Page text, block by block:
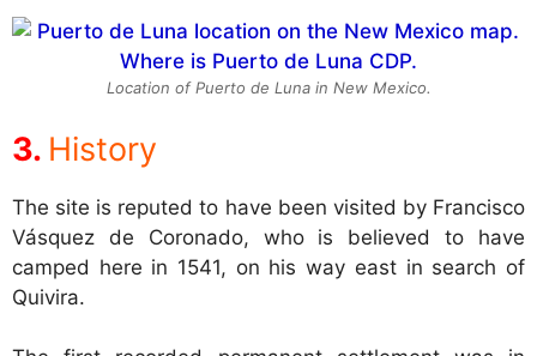
Location of Puerto de Luna in New Mexico.
History
The site is reputed to have been visited by Francisco
Vásquez de Coronado, who is believed to have
camped here in 1541, on his way east in search of
Quivira.